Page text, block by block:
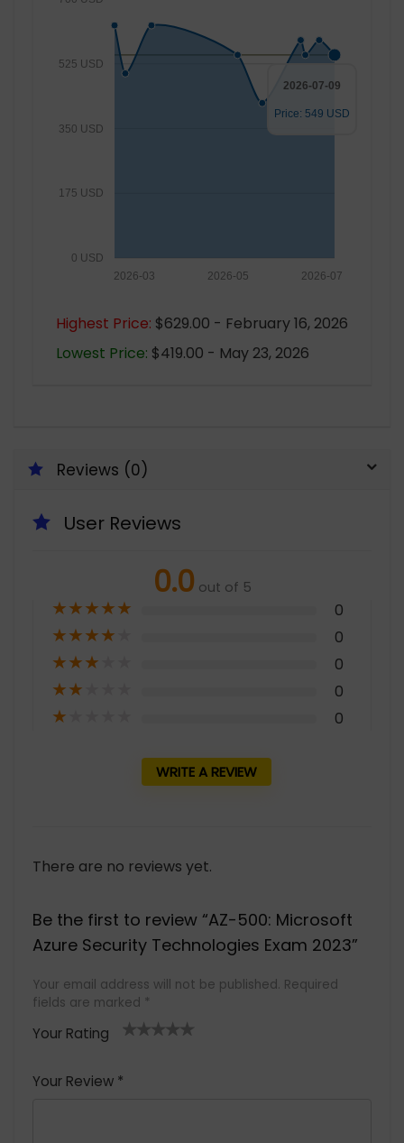
0 USD
175 USD
350 USD
525 USD
2026-07
2026-05
2026-03
2026-07-09
Price: 549 USD
Highest Price: $629.00 - February 16, 2026
Lowest Price: $419.00 - May 23, 2026
Reviews (0)
User Reviews
0.0 out of 5
★★★★★ 0
★★★★ 0
★★★ 0
★★ 0
★ 0
WRITE A REVIEW
There are no reviews yet.
Be the first to review “AZ-500: Microsoft
Azure Security Technologies Exam 2023”
Your email address will not be published. Required
fields are marked *
Your Rating
Your Review *